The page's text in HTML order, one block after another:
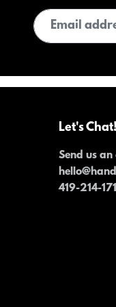
Email address
Let's
Send us
419-214-